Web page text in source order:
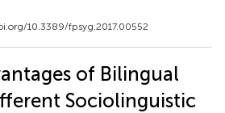
10.3389/fpsyg.2017.00552
of Bilingual
Sociolinguistic